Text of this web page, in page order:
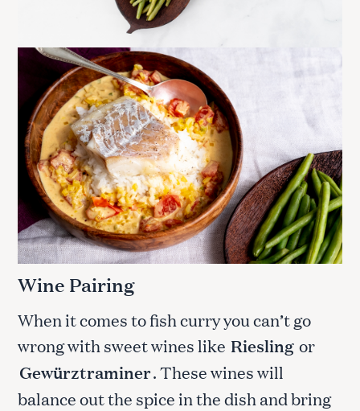
Wine Pairing
When it comes to fish curry you can’t go
wrong with sweet wines like Riesling or
Gewürztraminer. These wines will
balance out the spice in the dish and bring